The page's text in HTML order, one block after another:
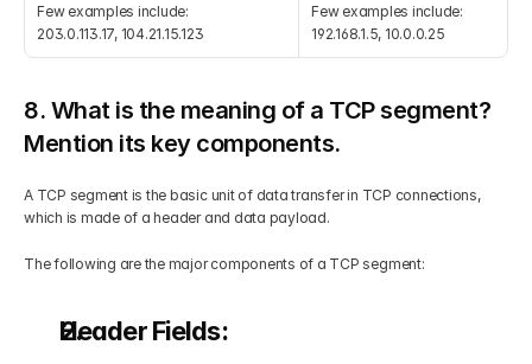
Few examples include:
203.0.113.17, 104.21.15.123
Few examples include:
192.168.1.5, 10.0.0.25
8. What is the meaning of a TCP segment?
Mention its key components.
A TCP segment is the basic unit of data transfer in TCP connections,
which is made of a header and data payload.
The following are the major components of a TCP segment:
Header Fields: